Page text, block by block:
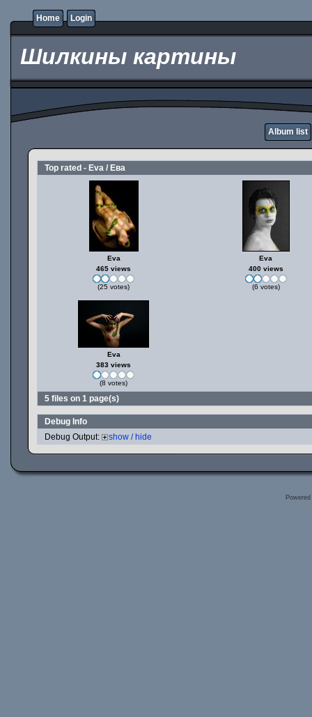
Home Login
Шилкины картины
Album list
Top rated - Eva / Ева
Eva
465 views
(25 votes)
Eva
400 views
(6 votes)
Eva
383 views
(8 votes)
5 files on 1 page(s)
Debug Info
Debug Output:
show / hide